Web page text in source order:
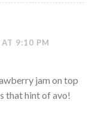
9:10 PM
jam on top
that hint of avo!